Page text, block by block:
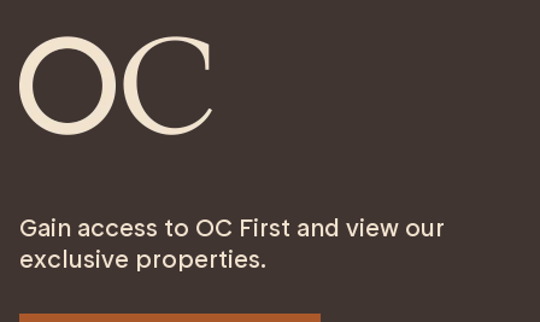
Gain access to OC First and view our
exclusive properties.